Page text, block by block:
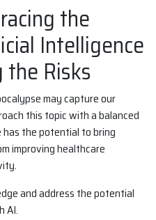
the
Intelligence
Risks
may capture our
this topic with a balanced
the potential to bring
improving healthcare
and address the potential
AI.